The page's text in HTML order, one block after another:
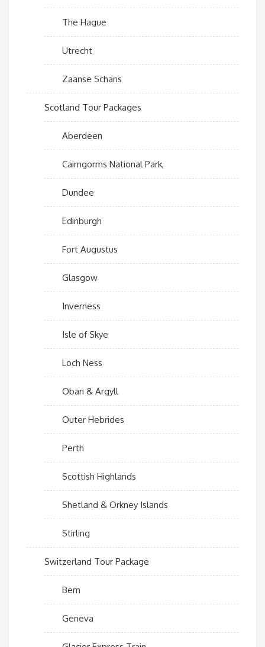
The Hague
Utrecht
Zaanse Schans
Scotland Tour Packages
Aberdeen
Cairngorms National Park,
Dundee
Edinburgh
Fort Augustus
Glasgow
Inverness
Isle of Skye
Loch Ness
Oban & Argyll
Outer Hebrides
Perth
Scottish Highlands
Shetland & Orkney Islands
Stirling
Switzerland Tour Package
Bern
Geneva